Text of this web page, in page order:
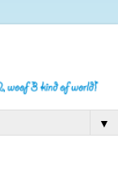
▼